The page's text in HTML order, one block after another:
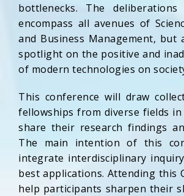
bottlenecks. The
encompass all avenues of
and Business Management, but
spotlight on the positive and
of modern technologies on
This conference will draw
fellowships from diverse fields
share their research findings
The main intention of this
integrate interdisciplinary
best applications. Attending this
help participants sharpen their